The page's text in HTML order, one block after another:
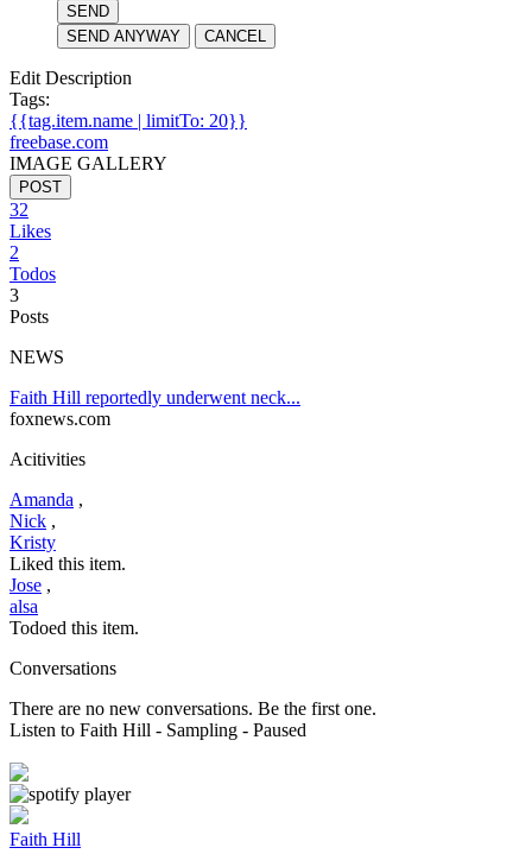
SEND
SEND ANYWAY
CANCEL
Edit Description
Tags:
{{tag.item.name | limitTo: 20}}
freebase.com
IMAGE GALLERY
POST
32
Likes
2
Todos
3
Posts
NEWS
Faith Hill reportedly underwent neck...
foxnews.com
Acitivities
Amanda ,
Nick ,
Kristy
Liked this item.
Jose ,
alsa
Todoed this item.
Conversations
There are no new conversations. Be the first one.
Listen to Faith Hill - Sampling - Paused
Faith Hill